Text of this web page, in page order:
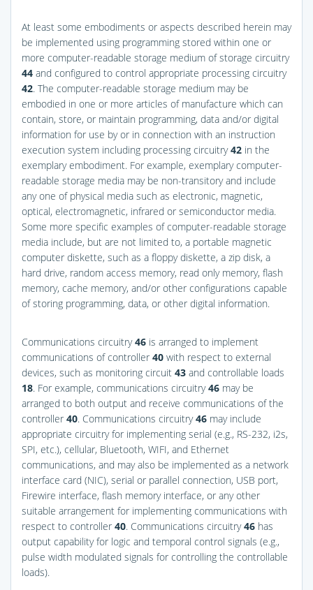
At least some embodiments or aspects described herein may
be implemented using programming stored within one or
more computer-readable storage medium of storage circuitry
44 and configured to control appropriate processing circuitry
42. The computer-readable storage medium may be
embodied in one or more articles of manufacture which can
contain, store, or maintain programming, data and/or digital
information for use by or in connection with an instruction
execution system including processing circuitry42 in the
exemplary embodiment. For example, exemplary computer-
readable storage media may be non-transitory and include
any one of physical media such as electronic, magnetic,
optical, electromagnetic, infrared or semiconductor media.
Some more specific examples of computer-readable storage
media include, but are not limited to, a portable magnetic
computer diskette, such as a floppy diskette, a zip disk, a
hard drive, random access memory, read only memory, flash
memory, cache memory, and/or other configurations capable
of storing programming, data, or other digital information.
Communications circuitry46 is arranged to implement
communications of controller 40 with respect to external
devices, such as monitoring circuit 43 and controllable loads
18. For example, communications circuitry46 may be
arranged to both output and receive communications of the
controller 40. Communications circuitry46 may include
appropriate circuitry for implementing serial (e.g., RS-232, i2s,
SPI, etc.), cellular, Bluetooth, WIFI, and Ethernet
communications, and may also be implemented as a network
interface card (NIC), serial or parallel connection, USB port,
Firewire interface, flash memory interface, or any other
suitable arrangement for implementing communications with
respect to controller 40. Communications circuitry46 has
output capability for logic and temporal control signals (e.g.,
pulse width modulated signals for controlling the controllable
loads).